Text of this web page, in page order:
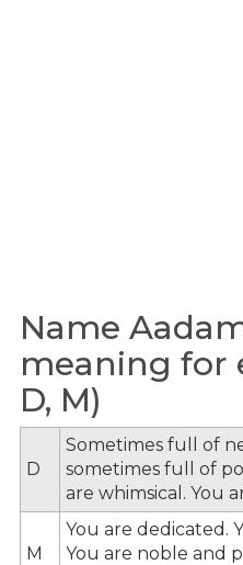
Name
meaning for
D, M)
D
Sometimes full of
sometimes full of
are whimsical. You
M
You are dedicated.
You are noble and